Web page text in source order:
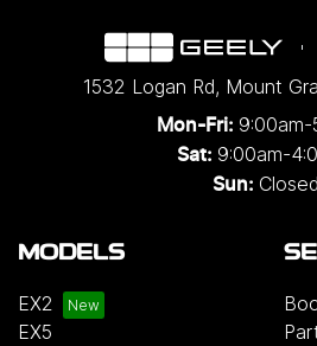
1532 Logan Rd, Mount
Mon-Fri: 9:00am-
Sat: 9:00am-
Sun: Closed
MODELS
EX2
EX5